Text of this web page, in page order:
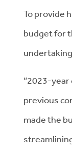
To provide
budget for
“2023-year
previous
made the